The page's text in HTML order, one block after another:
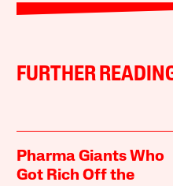
FURTHER
Pharma Giants Who
Got Rich Off the